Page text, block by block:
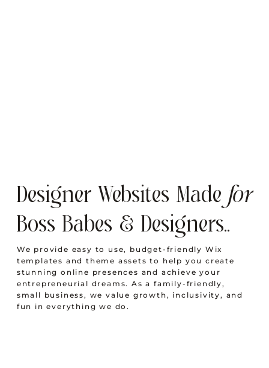
Designer Websites Made for
Boss Babes & Designers..
We provide easy to use, budget-friendly Wix
templates and theme assets to help you create
stunning online presences and achieve your
entrepreneurial dreams. As a family-friendly,
small business, we value growth, inclusivity, and
fun in everything we do.